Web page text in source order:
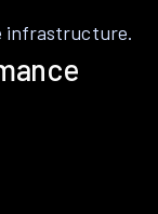
infrastructure.